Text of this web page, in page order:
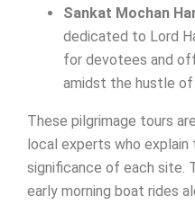
Sankat Mochan
dedicated to Lord
for devotees and
amidst the hustle
These pilgrimage tours
local experts who explain
significance of each site.
early morning boat rides